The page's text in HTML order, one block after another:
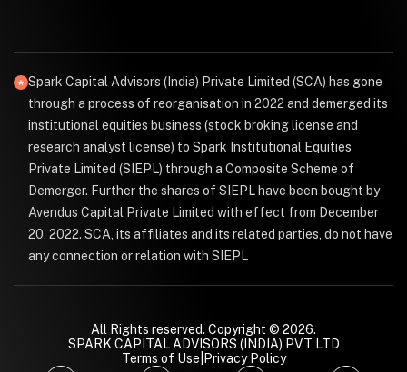
Spark Capital Advisors (India) Private Limited (SCA) has gone
through a process of reorganisation in 2022 and demerged its
institutional equities business (stock broking license and
research analyst license) to Spark Institutional Equities
Private Limited (SIEPL) through a Composite Scheme of
Demerger. Further the shares of SIEPL have been bought by
Avendus Capital Private Limited with effect from December
20, 2022. SCA, its affiliates and its related parties, do not have
any connection or relation with SIEPL
All Rights reserved. Copyright © 2026.
SPARK CAPITAL ADVISORS (INDIA) PVT LTD
Terms of Use Privacy Policy